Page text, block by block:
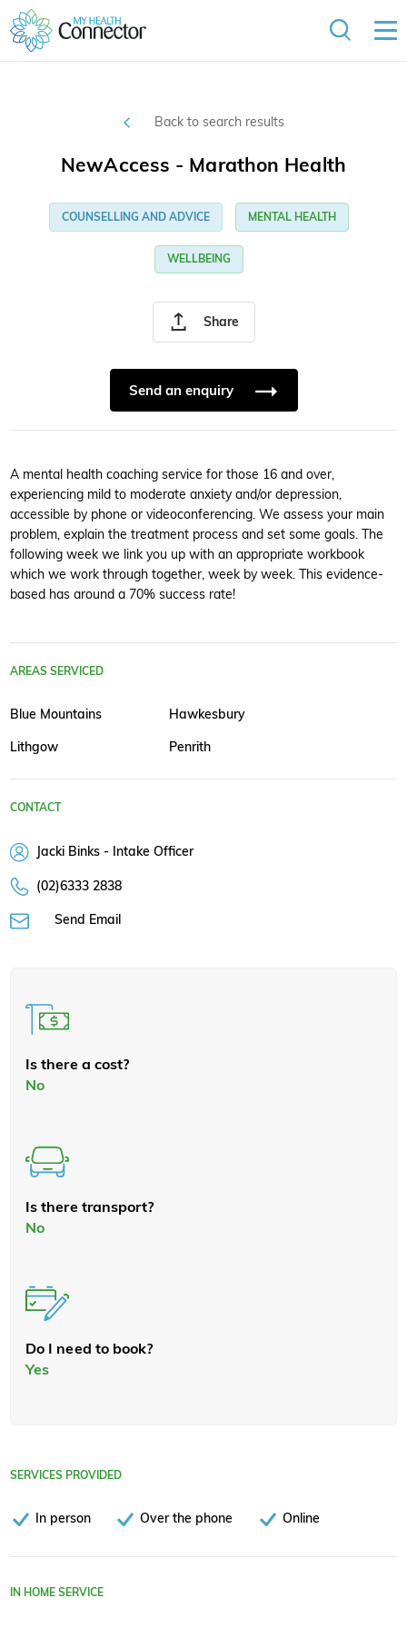
Back to search results
Share
NewAccess - Marathon Health
COUNSELLING AND ADVICE MENTAL HEALTH
WELLBEING
Send an enquiry
A mental health coaching service for those 16 and over,
experiencing mild to moderate anxiety and/or depression,
accessible by phone or videoconferencing. We assess your main
problem, explain the treatment process and set some goals. The
following week we link you up with an appropriate workbook
which we work through together, week by week. This evidence-
based has around a 70% success rate!
AREAS SERVICED
Blue Mountains Hawkesbury
Lithgow Penrith
CONTACT
Jacki Binks - Intake Officer
(02)6333 2838
Send Email
Is there a cost?
No
Is there transport?
No
Do I need to book?
Yes
SERVICES PROVIDED
In person Over the phone Online
IN HOME SERVICE